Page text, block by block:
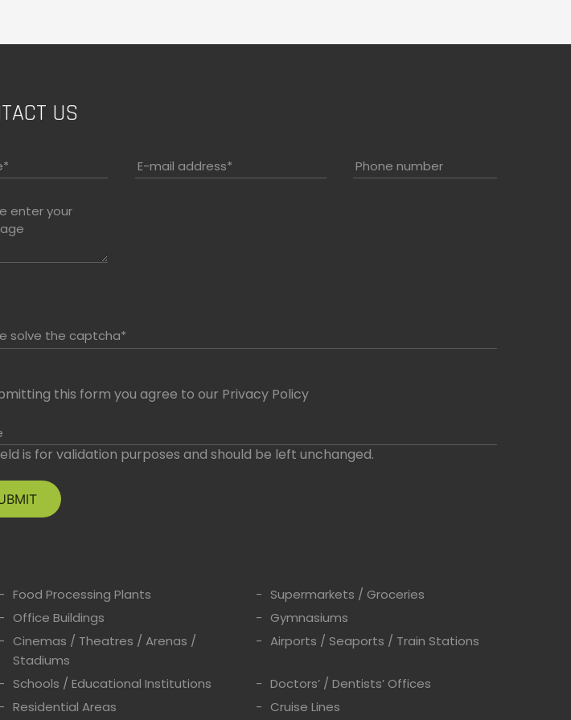
US
* E-mail address* Phone number
enter your
solve the captcha*
this form you agree to our Privacy Policy
is for validation purposes and should be left unchanged.
Food Processing Plants
Supermarkets / Groceries
Office Buildings
Gymnasiums
Cinemas / Theatres / Arenas /
Stadiums
Airports / Seaports / Train Stations
Schools / Educational Institutions
Doctors’ / Dentists’ Offices
Residential Areas Cruise Lines